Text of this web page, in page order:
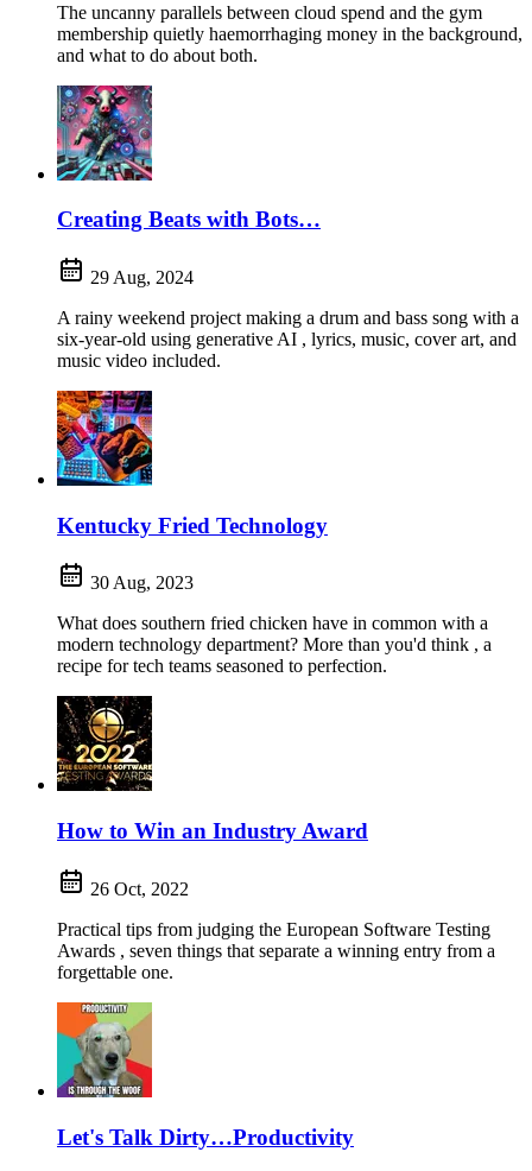
The uncanny parallels between cloud spend and the gym
membership quietly haemorrhaging money in the background,
and what to do about both.
Creating Beats with Bots…
29 Aug, 2024
A rainy weekend project making a drum and bass song with a
six-year-old using generative AI , lyrics, music, cover art, and
music video included.
Kentucky Fried Technology
30 Aug, 2023
What does southern fried chicken have in common with a
modern technology department? More than you'd think , a
recipe for tech teams seasoned to perfection.
How to Win an Industry Award
26 Oct, 2022
Practical tips from judging the European Software Testing
Awards , seven things that separate a winning entry from a
forgettable one.
Let's Talk Dirty…Productivity